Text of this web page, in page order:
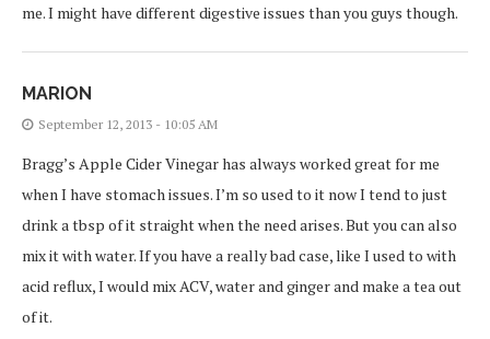
me. I might have different digestive issues than you guys though.
MARION
September 12, 2013 - 10:05 AM
Bragg’s Apple Cider Vinegar has always worked great for me
when I have stomach issues. I’m so used to it now I tend to just
drink a tbsp of it straight when the need arises. But you can also
mix it with water. If you have a really bad case, like I used to with
acid reflux, I would mix ACV, water and ginger and make a tea out
of it.